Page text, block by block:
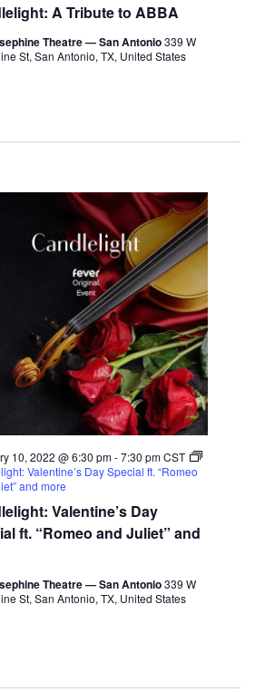
A Tribute to ABBA
Theatre — San Antonio339 W
St, San Antonio, TX, United States
Valentine’s Day
ft. “Romeo and Juliet” and
10, 2022 @ 6:30 pm-7:30 pmCST
Valentine’s Day Special ft. “Romeo
and more
Theatre — San Antonio339 W
St, San Antonio, TX, United States